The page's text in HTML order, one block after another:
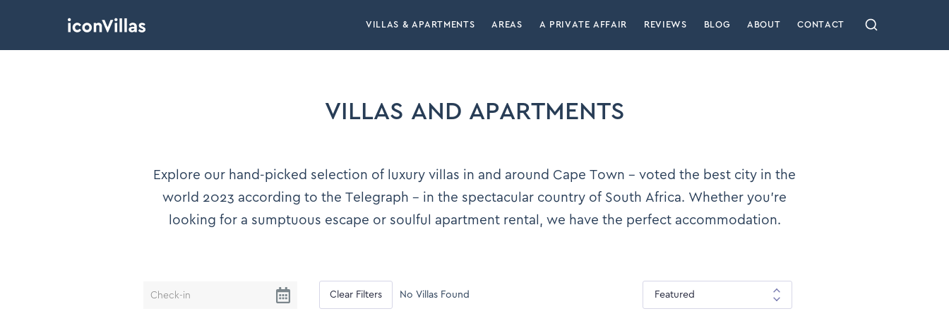
VILLAS & APARTMENTS AREAS A PRIVATE AFFAIR REVIEWS BLOG ABOUT CONTACT
VILLAS AND APARTMENTS
Explore our hand-picked selection of luxury villas in and around Cape Town – voted the best city in the
world 2023 according to the Telegraph – in the spectacular country of South Africa. Whether you’re
looking for a sumptuous escape or soulful apartment rental, we have the perfect accommodation.
Clear Filters No Villas Found